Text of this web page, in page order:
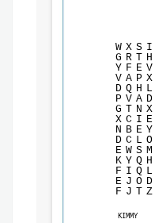
W X S I
G R T H
Y F E V
V A P X
D Q H L
P V A D
G T N X
X C I E
N B E Y
D C L O
E W S M
K Y Q H
F I Q L
E J O D
F J T Z
KIMMY